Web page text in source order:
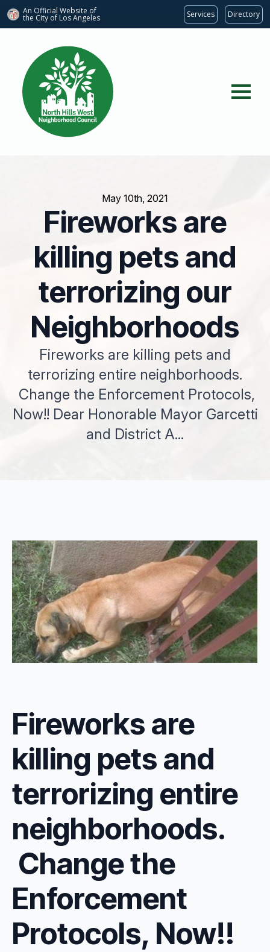
An Official Website of
the City of Los Angeles Services Directory
May 10th, 2021
Fireworks are
killing pets and
terrorizing our
Neighborhoods
Fireworks are killing pets and
terrorizing entire neighborhoods.
Change the Enforcement Protocols,
Now!! Dear Honorable Mayor Garcetti
and District A...
Fireworks are
killing pets and
terrorizing entire
neighborhoods.
Change the
Enforcement
Protocols, Now!!